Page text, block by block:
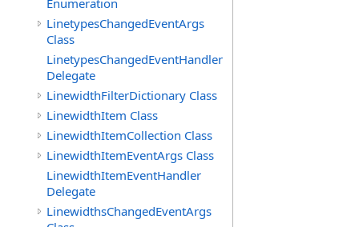
Enumeration
LinetypesChangedEventArgs
Class
LinetypesChangedEventHandler
Delegate
LinewidthFilterDictionary Class
LinewidthItem Class
LinewidthItemCollection Class
LinewidthItemEventArgs Class
LinewidthItemEventHandler
Delegate
LinewidthsChangedEventArgs